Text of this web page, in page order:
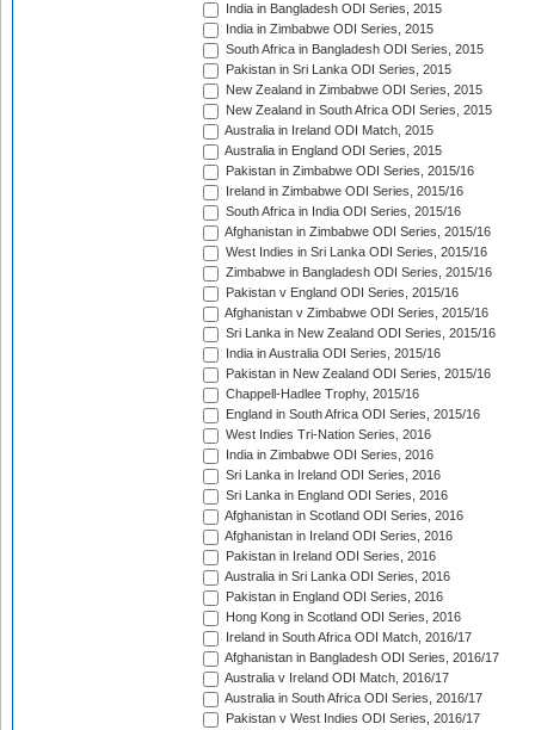
India in Bangladesh ODI Series, 2015
India in Zimbabwe ODI Series, 2015
South Africa in Bangladesh ODI Series, 2015
Pakistan in Sri Lanka ODI Series, 2015
New Zealand in Zimbabwe ODI Series, 2015
New Zealand in South Africa ODI Series, 2015
Australia in Ireland ODI Match, 2015
Australia in England ODI Series, 2015
Pakistan in Zimbabwe ODI Series, 2015/16
Ireland in Zimbabwe ODI Series, 2015/16
South Africa in India ODI Series, 2015/16
Afghanistan in Zimbabwe ODI Series, 2015/16
West Indies in Sri Lanka ODI Series, 2015/16
Zimbabwe in Bangladesh ODI Series, 2015/16
Pakistan v England ODI Series, 2015/16
Afghanistan v Zimbabwe ODI Series, 2015/16
Sri Lanka in New Zealand ODI Series, 2015/16
India in Australia ODI Series, 2015/16
Pakistan in New Zealand ODI Series, 2015/16
Chappell-Hadlee Trophy, 2015/16
England in South Africa ODI Series, 2015/16
West Indies Tri-Nation Series, 2016
India in Zimbabwe ODI Series, 2016
Sri Lanka in Ireland ODI Series, 2016
Sri Lanka in England ODI Series, 2016
Afghanistan in Scotland ODI Series, 2016
Afghanistan in Ireland ODI Series, 2016
Pakistan in Ireland ODI Series, 2016
Australia in Sri Lanka ODI Series, 2016
Pakistan in England ODI Series, 2016
Hong Kong in Scotland ODI Series, 2016
Ireland in South Africa ODI Match, 2016/17
Afghanistan in Bangladesh ODI Series, 2016/17
Australia v Ireland ODI Match, 2016/17
Australia in South Africa ODI Series, 2016/17
Pakistan v West Indies ODI Series, 2016/17